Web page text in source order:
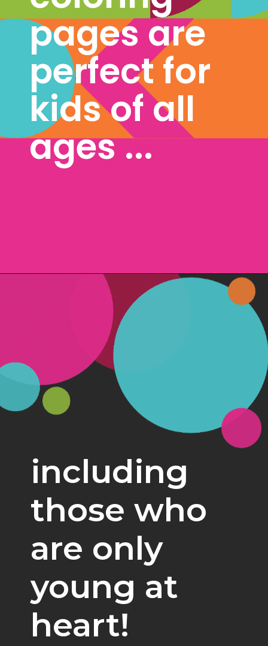
pages are
perfect for
kids of all
ages ...
including
those who
are only
young at
heart!